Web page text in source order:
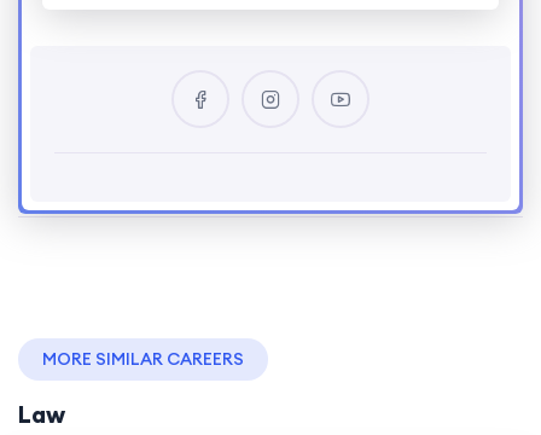
MORE SIMILAR CAREERS
Law